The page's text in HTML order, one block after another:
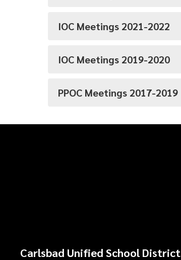
IOC Meetings 2021-2022
IOC Meetings 2019-2020
PPOC Meetings 2017-2019
Carlsbad Unified School District